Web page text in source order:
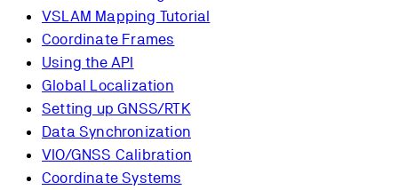
VSLAM Mapping Tutorial
Coordinate Frames
Using the API
Global Localization
Setting up GNSS/RTK
Data Synchronization
VIO/GNSS Calibration
Coordinate Systems